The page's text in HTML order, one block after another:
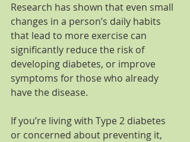
Research has shown that even small
changes in a person’s daily habits
that lead to more exercise can
significantly reduce the risk of
developing diabetes, or improve
symptoms for those who already
have the disease.
If you’re living with Type 2 diabetes
or concerned about preventing it,